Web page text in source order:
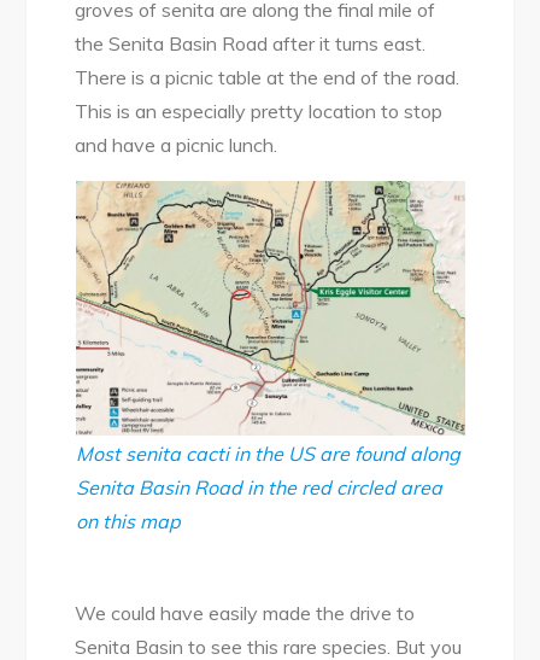
groves of senita are along the final mile of
the Senita Basin Road after it turns east.
There is a picnic table at the end of the road.
This is an especially pretty location to stop
and have a picnic lunch.
Most senita cacti in the US are found along
Senita Basin Road in the red circled area
on this map
We could have easily made the drive to
Senita Basin to see this rare species. But you